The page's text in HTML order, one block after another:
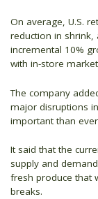
On average, U.S.
reduction in shrink,
incremental 10%
with in-store
The company
major disruptions
important than
It said that the
supply and
fresh produce that
breaks.